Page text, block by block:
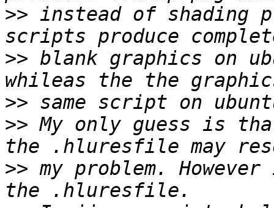
>> instead of shading
>> blank graphics on
>>
>> My only guess is
>> my problem.